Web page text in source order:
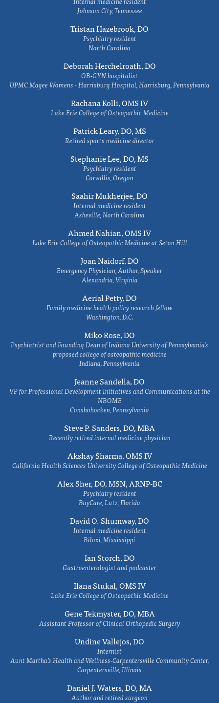
Johnson City, Tennessee
Tristan Hazebrook, DO
Psychiatry resident
North Carolina
Deborah Herchelroath, DO
OB-GYN hospitalist
UPMC Magee Womens - Harrisburg Hospital, Harrisburg, Pennsylvania
Rachana Kolli, OMS IV
Lake Erie College of Osteopathic Medicine
Patrick Leary, DO, MS
Retired sports medicine director
Stephanie Lee, DO, MS
Psychiatry resident
Corvallis, Oregon
Saahir Mukherjee, DO
Internal medicine resident
Asheville, North Carolina
Ahmed Nahian, OMS IV
Lake Erie College of Osteopathic Medicine at Seton Hill
Joan Naidorf, DO
Emergency Physician, Author, Speaker
Alexandria, Virginia
Aerial Petty, DO
Family medicine health policy research fellow
Washington, D.C.
Miko Rose, DO
Psychiatrist and Founding Dean of Indiana University of Pennsylvania's
proposed college of osteopathic medicine
Indiana, Pennsylvania
Jeanne Sandella, DO
VP for Professional Development Initiatives and Communications at the
NBOME
Conshohocken, Pennsylvania
Steve P. Sanders, DO, MBA
Recently retired internal medicine physician
Akshay Sharma, OMS IV
California Health Sciences University College of Osteopathic Medicine
Alex Sher, DO, MSN, ARNP-BC
Psychiatry resident
BayCare, Lutz, Florida
David O. Shumway, DO
Internal medicine resident
Biloxi, Mississippi
Ian Storch, DO
Gastroenterologist and podcaster
Ilana Stukal, OMS IV
Lake Erie College of Osteopathic Medicine
Gene Tekmyster, DO, MBA
Assistant Professor of Clinical Orthopedic Surgery
Undine Vallejos, DO
Internist
Aunt Martha’s Health and Wellness-Carpentersville Community Center,
Carpentersville, Illinois
Daniel J. Waters, DO, MA
Author and retired surgeon